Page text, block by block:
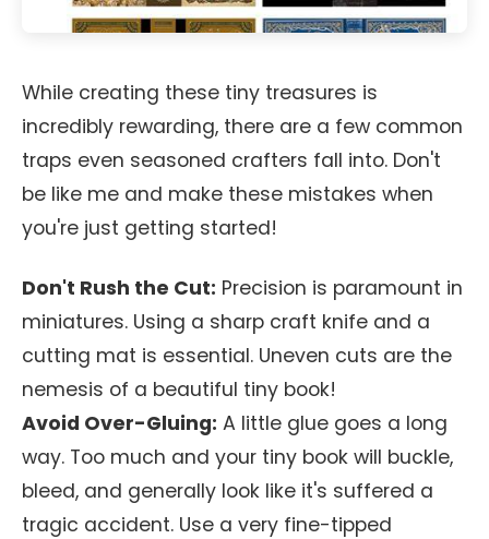
While creating these tiny treasures is
incredibly rewarding, there are a few common
traps even seasoned crafters fall into. Don't
be like me and make these mistakes when
you're just getting started!
Don't Rush the Cut: Precision is paramount in
miniatures. Using a sharp craft knife and a
cutting mat is essential. Uneven cuts are the
nemesis of a beautiful tiny book!
Avoid Over-Gluing: A little glue goes a long
way. Too much and your tiny book will buckle,
bleed, and generally look like it's suffered a
tragic accident. Use a very fine-tipped